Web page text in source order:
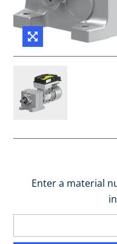
Enter a material